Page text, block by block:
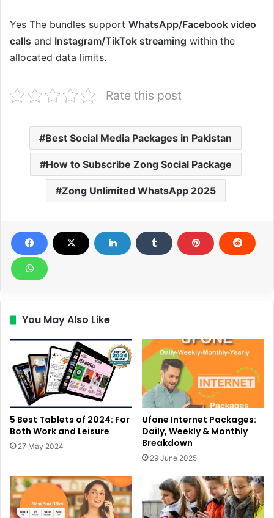
Yes The bundles support WhatsApp/Facebook video
calls and Instagram/TikTok streaming within the
allocated data limits.
Rate this post
Best Social Media Packages in Pakistan
How to Subscribe Zong Social Package
Zong Unlimited WhatsApp 2025
You May Also Like
5 Best Tablets of 2024: For
Both Work and Leisure
27 May 2024
Ufone Internet Packages:
Daily, Weekly & Monthly
Breakdown
29 June 2025